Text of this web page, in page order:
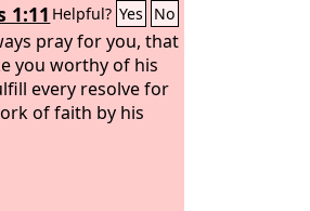
1:11 Helpful? Yes No
pray for you, that
you worthy of his
every resolve for
of faith by his